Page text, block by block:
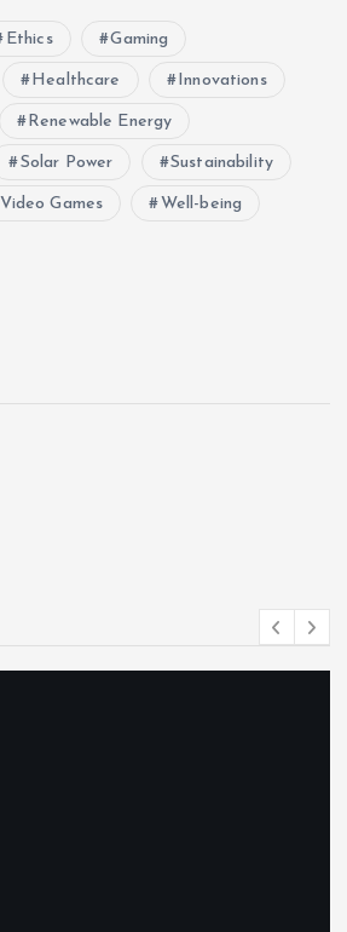
Ethics Gaming
Healthcare Innovations
Renewable Energy
Solar Power Sustainability
Video Games Well-being